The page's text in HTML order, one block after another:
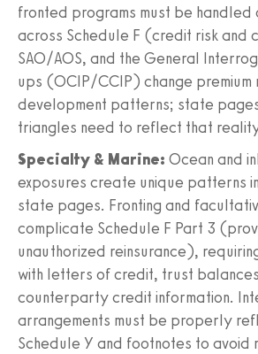
fronted programs must be handled
across Schedule F (credit risk
SAO/AOS, and the General
ups (OCIP/CCIP) change premium
development patterns; state
triangles need to reflect that
Specialty & Marine: Ocean and
exposures create unique patterns
state pages. Fronting and
complicate Schedule F Part 3
unauthorized reinsurance),
with letters of credit, trust
counterparty credit information.
arrangements must be properly
Schedule Y and footnotes to avoid